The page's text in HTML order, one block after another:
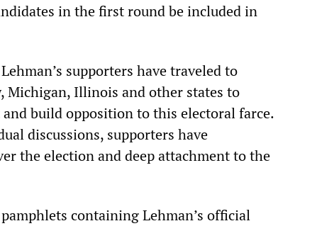
in the first round be included in
supporters have traveled to
Michigan, Illinois and other states to
build opposition to this electoral farce.
discussions, supporters have
the election and deep attachment to the
containing Lehman’s official